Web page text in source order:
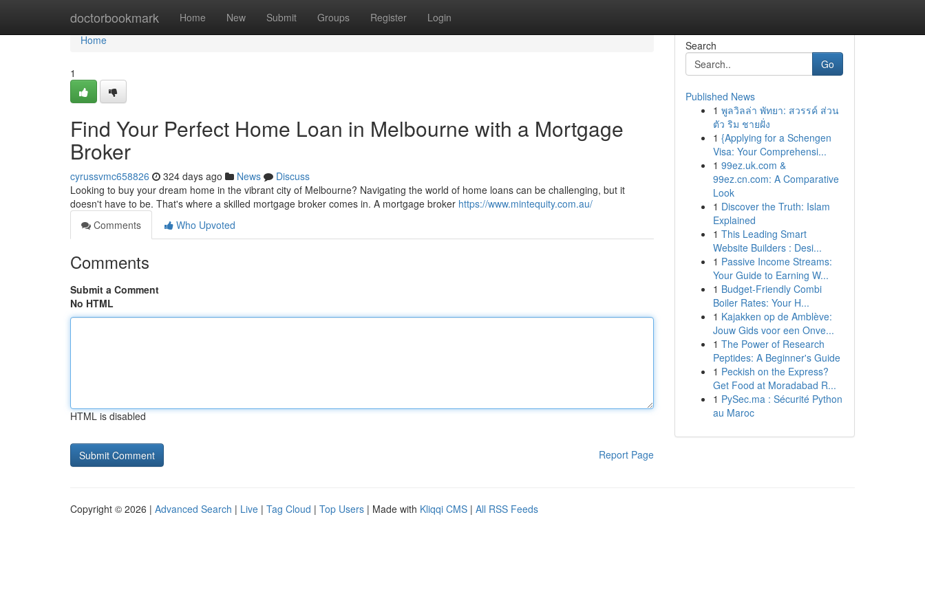
doctorbookmark Home New Submit Groups Register Login
Home
Home
1
Find Your Perfect Home Loan in Melbourne with a Mortgage
Broker
cyrussvmc658826 324 days ago News
Discuss
Looking to buy your dream home in the vibrant city of Melbourne? Navigating the world of home loans can be challenging, but it
doesn't have to be. That's where a skilled mortgage broker comes in. A mortgage broker https://www.mintequity.com.au/
Comments
Who Upvoted
Comments
Submit a Comment
No HTML
HTML is disabled
Report Page
Search
Go
Published News
1 พูลวิลล่า พัทยา: สวรรค์ ส่วน
ตัว ริม ชายฝั่ง
1 {Applying for a Schengen
Visa: Your Comprehensi...
1 99ez.uk.com &
99ez.cn.com: A Comparative
Look
1 Discover the Truth: Islam
Explained
1 This Leading Smart
Website Builders : Desi...
1 Passive Income Streams:
Your Guide to Earning W...
1 Budget-Friendly Combi
Boiler Rates: Your H...
1 Kajakken op de Amblève:
Jouw Gids voor een Onve...
1 The Power of Research
Peptides: A Beginner's Guide
1 Peckish on the Express?
Get Food at Moradabad R...
1 PySec.ma : Sécurité Python
au Maroc
Copyright © 2026 | Advanced Search | Live | Tag Cloud | Top Users | Made with Kliqqi CMS | All RSS Feeds